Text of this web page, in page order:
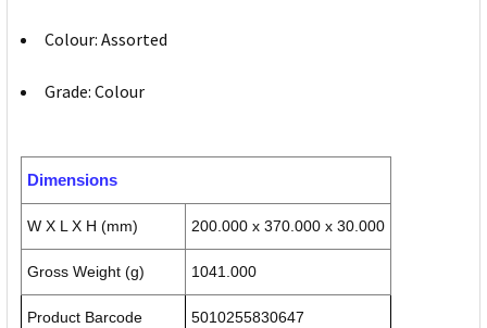
Colour: Assorted
Grade: Colour
Dimensions
W X L X H (mm) 200.000 x 370.000 x 30.000
Gross Weight (g) 1041.000
Product Barcode 5010255830647